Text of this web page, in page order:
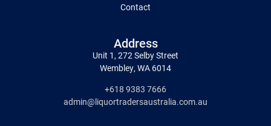
Contact
Address
Unit 1, 272 Selby Street
Wembley, WA 6014
+618 9383 7666
admin@liquortradersaustralia.com.au